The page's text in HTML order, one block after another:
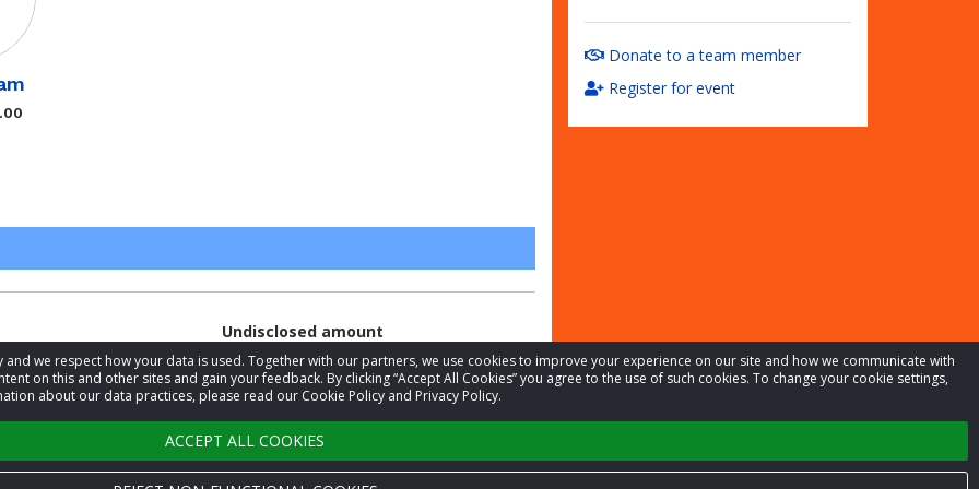
we respect how your data is used. Together with our partners, we use cookies to improve your experience on our site and how we communicate with
on this and other sites and gain your feedback. By clicking “Accept All Cookies” you agree to the use of such cookies. To change your cookie settings,
about our data practices, please read our Cookie Policy and Privacy Policy.
ACCEPT ALL COOKIES
Donate to a team member
Register for event
Undisclosed amount
Undisclosed amount